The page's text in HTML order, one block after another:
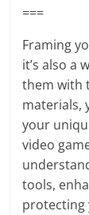
===
Framing
it’s also a
them with
materials,
your
video
tools,
protecting